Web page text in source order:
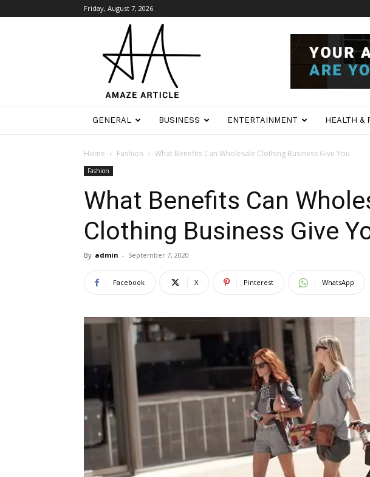
Friday, August 7, 2026
Article
GENERAL BUSINESS ENTERTAINMENT HEALTH &
Home Fashion What Benefits Can Wholesale Clothing Business Give You
Fashion
What Benefits Can
Clothing Business Give
By admin - September 7, 2020
Facebook X Pinterest WhatsApp